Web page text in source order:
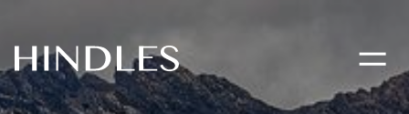
Hindles
Logo